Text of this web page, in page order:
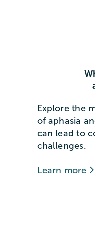
Explore the
of aphasia
can lead to
challenges.
Learn more